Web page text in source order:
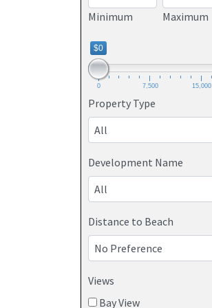
Minimum Maximum
$0
0 7,500 15,000
Property Type
Development Name
Distance to Beach
Views
Bay View